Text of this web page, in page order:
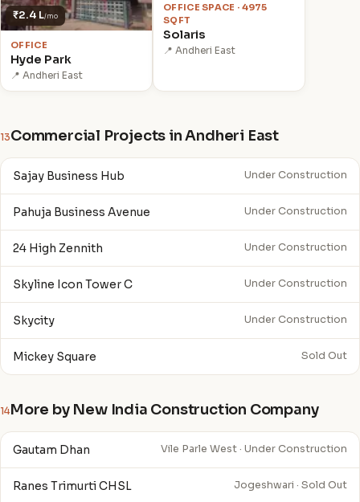
₹2.4 L/mo
OFFICE
Hyde Park
📍 Andheri East
OFFICE SPACE · 4975
SQFT
Solaris
📍 Andheri East
13Commercial Projects in Andheri East
Sajay Business Hub Under Construction
Pahuja Business Avenue Under Construction
24 High Zennith Under Construction
Skyline Icon Tower C Under Construction
Skycity Under Construction
Mickey Square Sold Out
14More by New India Construction Company
Gautam Dhan Vile Parle West · Under Construction
Ranes Trimurti CHSL Jogeshwari · Sold Out